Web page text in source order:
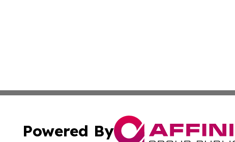
Powered By